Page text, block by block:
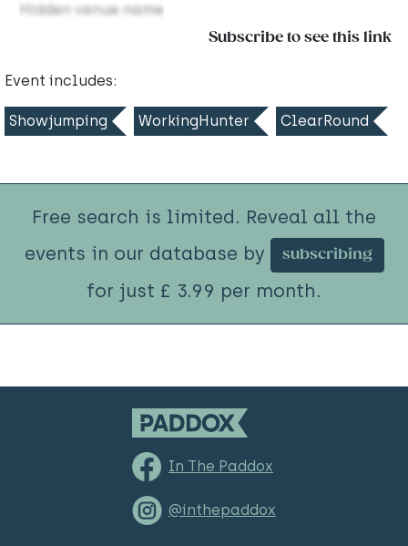
Hidden venue name
Subscribe to see this link
Event includes:
Showjumping WorkingHunter ClearRound
Free search is limited. Reveal all the
events in our database by
subscribing
for just £ 3.99 per month.
In The Paddox
@inthepaddox